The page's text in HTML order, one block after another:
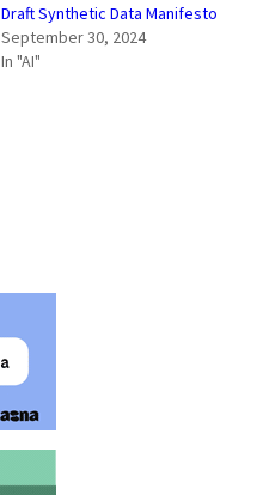
Draft Synthetic Data Manifesto
September 30, 2024
In "AI"